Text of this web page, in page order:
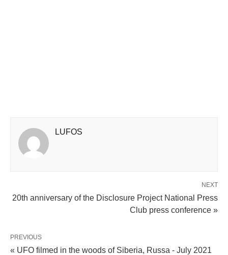
LUFOS
NEXT
20th anniversary of the Disclosure Project National Press
Club press conference »
PREVIOUS
« UFO filmed in the woods of Siberia, Russa - July 2021